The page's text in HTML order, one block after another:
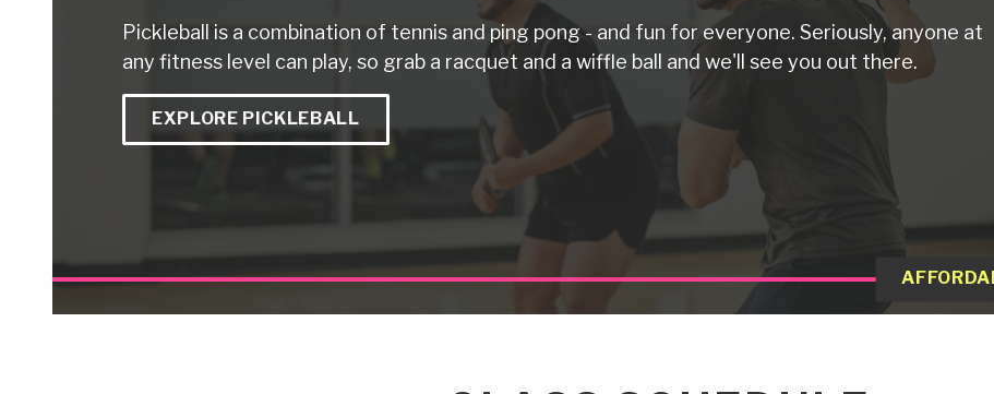
Pickleball is a combination of tennis and ping pong - and fun for everyone. Seriously, anyone at
any fitness level can play, so grab a racquet and a wiffle ball and we'll see you out there.
EXPLORE PICKLEBALL